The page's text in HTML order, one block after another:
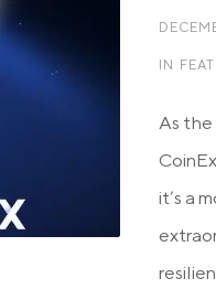
IN
As
it’s a